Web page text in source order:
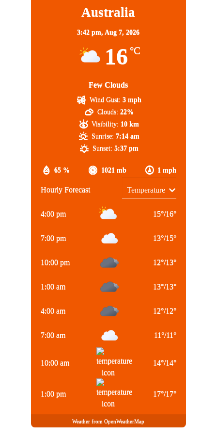
Australia
3:42 pm,Aug 7, 2026
16 °C
Few Clouds
65 % 1021 mb 1 mph
Wind Gust: 3 mph
Clouds: 22%
Visibility: 10 km
Sunrise: 7:14 am
Sunset: 5:37 pm
Hourly Forecast
4:00 pm 15°/16°
7:00 pm 13°/15°
10:00 pm 12°/13°
1:00 am 13°/13°
4:00 am 12°/12°
7:00 am 11°/11°
10:00 am 14°/14°
1:00 pm 17°/17°
Weather from OpenWeatherMap